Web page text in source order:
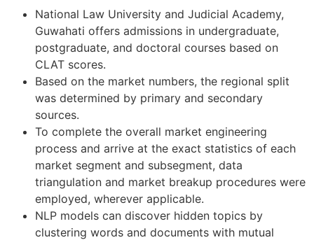
National Law University and Judicial Academy,
Guwahati offers admissions in undergraduate,
postgraduate, and doctoral courses based on
CLAT scores.
Based on the market numbers, the regional split
was determined by primary and secondary
sources.
To complete the overall market engineering
process and arrive at the exact statistics of each
market segment and subsegment, data
triangulation and market breakup procedures were
employed, wherever applicable.
NLP models can discover hidden topics by
clustering words and documents with mutual